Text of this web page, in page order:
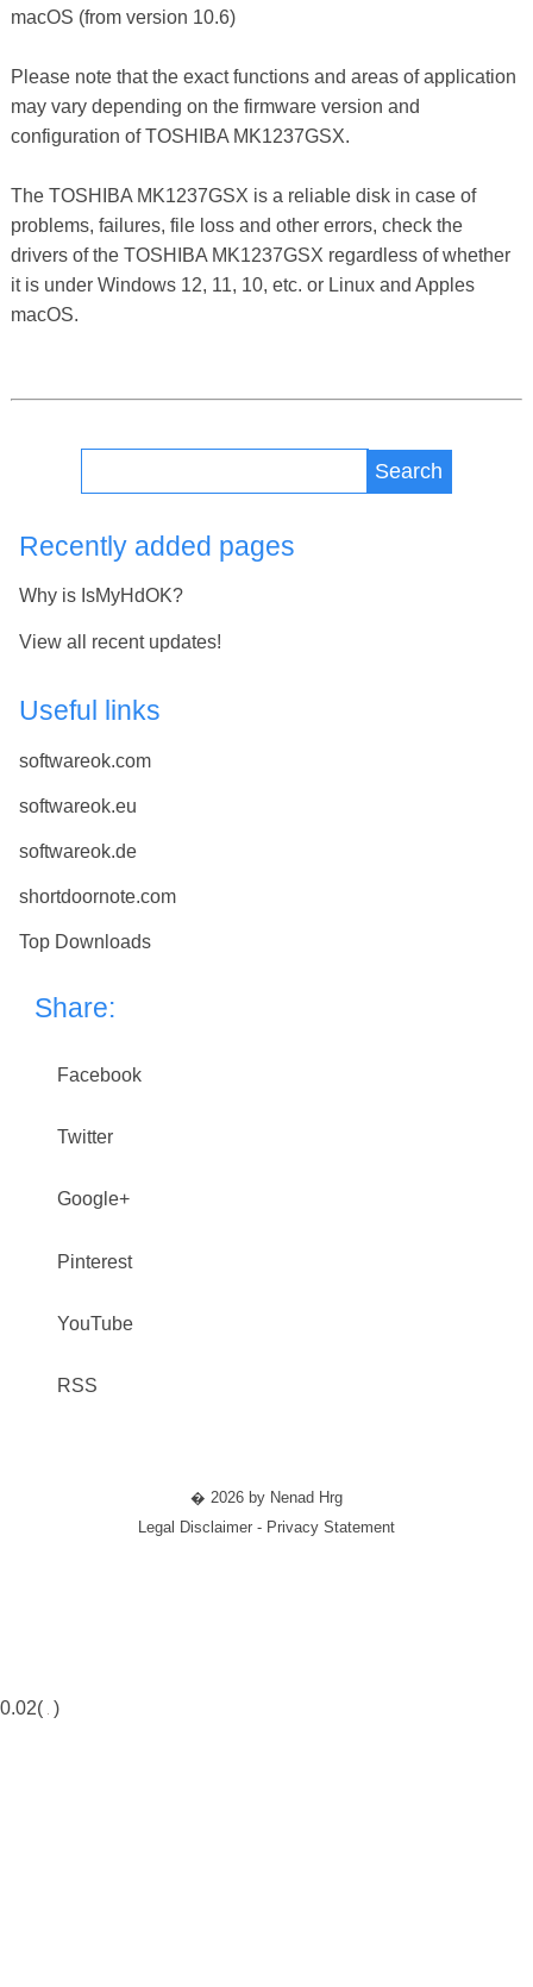
macOS (from version 10.6)
Please note that the exact functions and areas of application
may vary depending on the firmware version and
configuration of TOSHIBA MK1237GSX.
The TOSHIBA MK1237GSX is a reliable disk in case of
problems, failures, file loss and other errors, check the
drivers of the TOSHIBA MK1237GSX regardless of whether
it is under Windows 12, 11, 10, etc. or Linux and Apples
macOS.
Search
Recently added pages
Why is IsMyHdOK?
View all recent updates!
Useful links
softwareok.com
softwareok.eu
softwareok.de
shortdoornote.com
Top Downloads
Share:
Facebook
Twitter
Google+
Pinterest
YouTube
RSS
� 2026 by Nenad Hrg
Legal Disclaimer - Privacy Statement
0.02( )